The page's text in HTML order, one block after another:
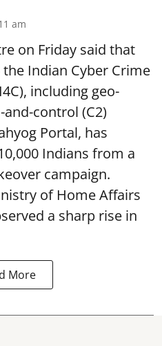
am
on Friday said that
Indian Cyber Crime
including geo-
control (C2)
Portal, has
Indians from a
campaign.
of Home Affairs
a sharp rise in
More